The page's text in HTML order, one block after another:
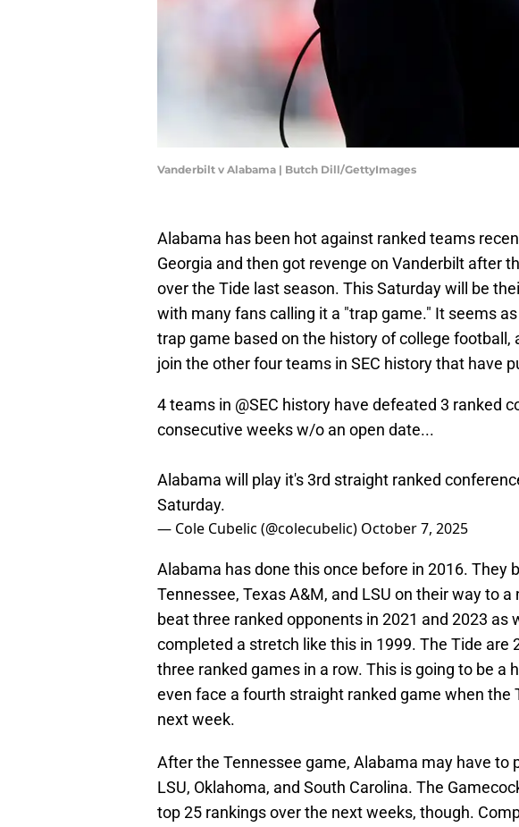
Vanderbilt v Alabama | Butch Dill/GettyImages
Alabama has been hot against ranked teams
Georgia and then got revenge on Vanderbilt after
over the Tide last season. This Saturday will be
with many fans calling it a "trap game." It seems
trap game based on the history of college football,
join the other four teams in SEC history that have
4 teams in @SEC history have defeated 3 ranked
consecutive weeks w/o an open date...
Alabama will play it's 3rd straight ranked
Saturday.
— Cole Cubelic (@colecubelic) October 7, 2025
Alabama has done this once before in 2016. They
Tennessee, Texas A&M, and LSU on their way to
beat three ranked opponents in 2021 and 2023 as
completed a stretch like this in 1999. The Tide are
three ranked games in a row. This is going to be a
even face a fourth straight ranked game when the
next week.
After the Tennessee game, Alabama may have to
LSU, Oklahoma, and South Carolina. The
top 25 rankings over the next weeks, though.